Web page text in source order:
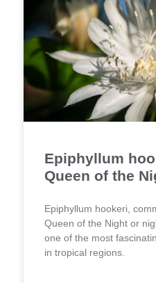
Epiphyllum
Queen of the
Epiphyllum hookeri,
Queen of the Night or
one of the most
in tropical regions.